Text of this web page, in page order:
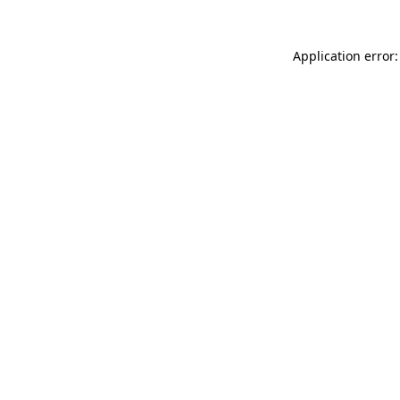
Application